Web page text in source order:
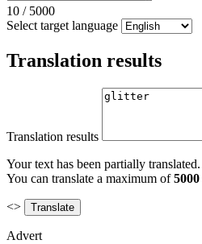
10 / 5000
Select target language
Translation results
Translation results
Your text has been partially translated.
You can translate a maximum of5000
<>
Advert